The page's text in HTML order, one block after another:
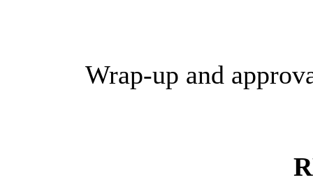
Wrap-up and